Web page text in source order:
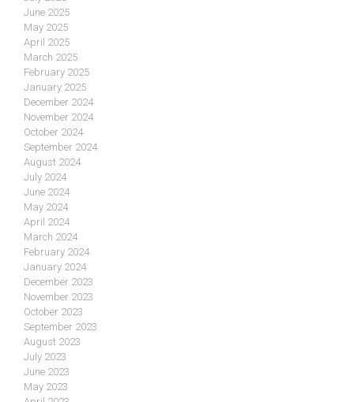
June 2025
May 2025
April 2025
March 2025
February 2025
January 2025
December 2024
November 2024
October 2024
September 2024
August 2024
July 2024
June 2024
May 2024
April 2024
March 2024
February 2024
January 2024
December 2023
November 2023
October 2023
September 2023
August 2023
July 2023
June 2023
May 2023